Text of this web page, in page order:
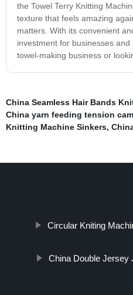
the Towel Terry Knitting
texture that feels amazing
matters. With its convenient
investment for businesses
towel-making business or
China Seamless Hair Bands
China yarn feeding tension
Knitting Machine Sinkers,
Circular Kniting
China Double Jersey